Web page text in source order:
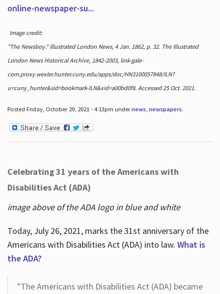
online-newspaper-su...
Image credit:
"The Newsboy." Illustrated London News, 4 Jan. 1862, p. 32. The Illustrated
London News Historical Archive, 1842-2003, link-gale-
com.proxy.wexler.hunter.cuny.edu/apps/doc/HN3100057848/ILN?
u=cuny_hunter&sid=bookmark-ILN&xid=a00bd0f8. Accessed 25 Oct. 2021.
Posted Friday, October 29, 2021 - 4:13pm undernews, newspapers.
Celebrating 31 years of the Americans with
Disabilities Act (ADA)
image above of the ADA logo in blue and white
Today, July 26, 2021, marks the 31st anniversary of the
Americans with Disabilities Act (ADA) into law. What is
the ADA?
"The Americans with Disabilities Act (ADA) became